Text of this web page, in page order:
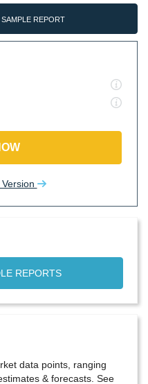
REPORT
REPORTS
data points, ranging
& forecasts. See